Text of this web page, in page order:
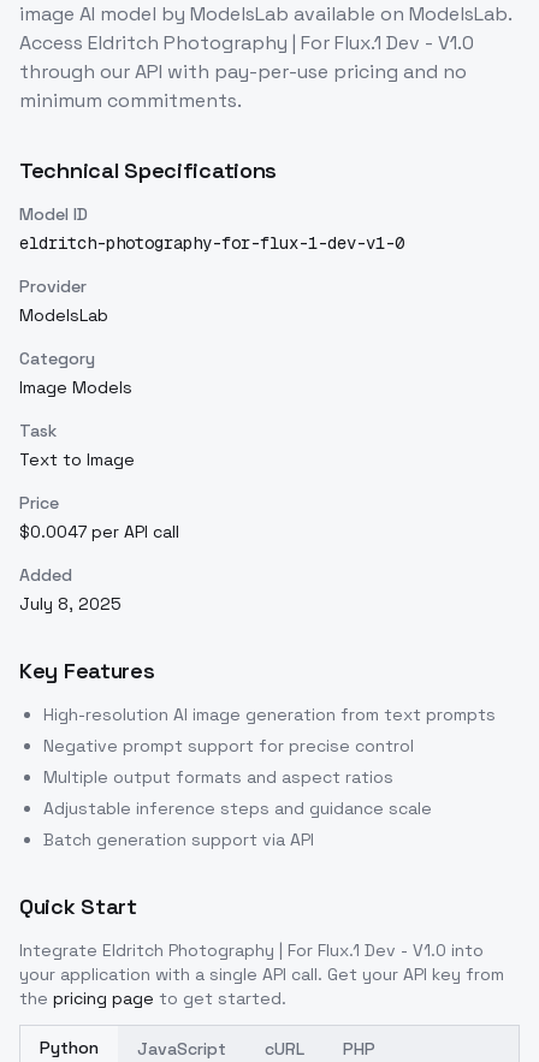
image AI model by ModelsLab available on ModelsLab.
Access Eldritch Photography | For Flux.1 Dev - V1.0
through our API with pay-per-use pricing and no
minimum commitments.
Technical Specifications
Model ID
eldritch-photography-for-flux-1-dev-v1-0
Provider
ModelsLab
Category
Image Models
Task
Text to Image
Price
$0.0047 per API call
Added
July 8, 2025
Key Features
High-resolution AI image generation from text prompts
Negative prompt support for precise control
Multiple output formats and aspect ratios
Adjustable inference steps and guidance scale
Batch generation support via API
Quick Start
Integrate Eldritch Photography | For Flux.1 Dev - V1.0 into
your application with a single API call. Get your API key from
the pricing page to get started.
Python JavaScript cURL PHP